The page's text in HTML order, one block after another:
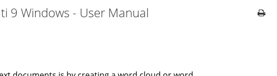
9 Windows - User Manual